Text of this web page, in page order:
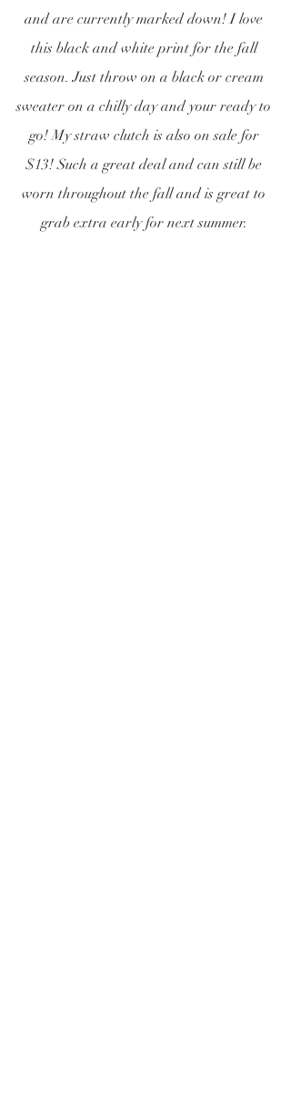
and are currently marked down! I love
this black and white print for the fall
season. Just throw on a black or cream
sweater on a chilly day and your ready to
go! My straw clutch is also on sale for
$13! Such a great deal and can still be
worn throughout the fall and is great to
grab extra early for next summer.